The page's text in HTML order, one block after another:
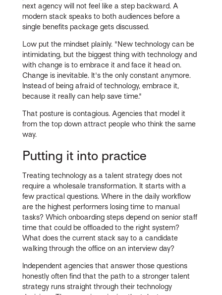
next agency will not feel like a step backward. A
modern stack speaks to both audiences before a
single benefits package gets discussed.
Low put the mindset plainly. "New technology can be
intimidating, but the biggest thing with technology and
with change is to embrace it and face it head on.
Change is inevitable. It's the only constant anymore.
Instead of being afraid of technology, embrace it,
because it really can help save time."
That posture is contagious. Agencies that model it
from the top down attract people who think the same
way.
Putting it into practice
Treating technology as a talent strategy does not
require a wholesale transformation. It starts with a
few practical questions. Where in the daily workflow
are the highest performers losing time to manual
tasks? Which onboarding steps depend on senior staff
time that could be offloaded to the right system?
What does the current stack say to a candidate
walking through the office on an interview day?
Independent agencies that answer those questions
honestly often find that the path to a stronger talent
strategy runs straight through their technology